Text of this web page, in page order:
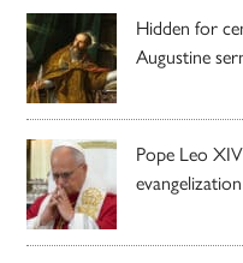
Hidden for
Augustine
Pope Leo